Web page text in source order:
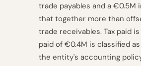
trade payables and a
that together more than
trade receivables. Tax paid
paid of €0.4M is classified
the entity's accounting